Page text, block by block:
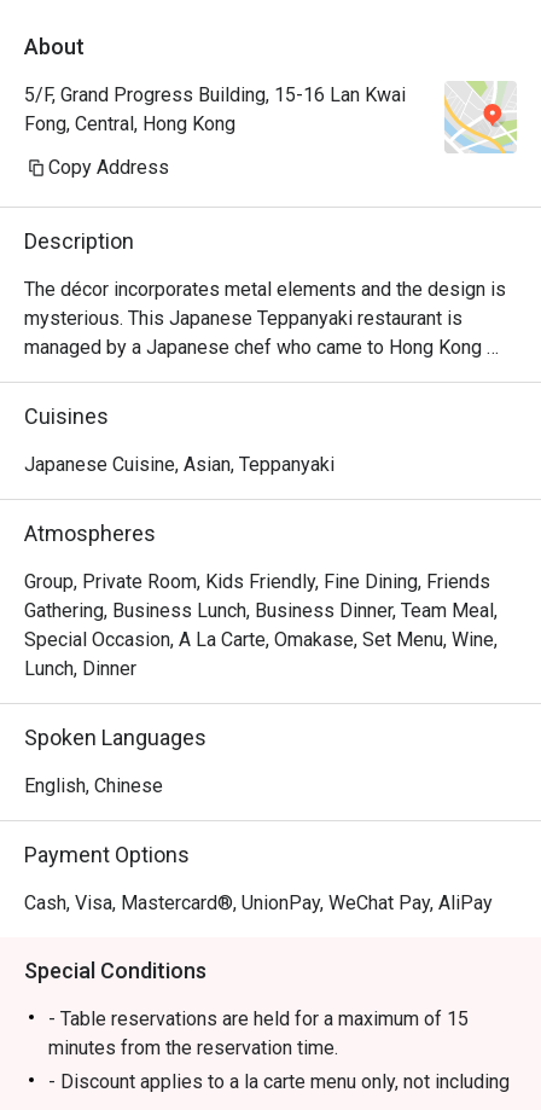
About
5/F, Grand Progress Building, 15-16 Lan Kwai
Fong, Central, Hong Kong
Copy Address
Description
The décor incorporates metal elements and the design is
mysterious. This Japanese Teppanyaki restaurant is
managed by a Japanese chef who came to Hong Kong
from Japan. It specializes in high-quality omakase at
affordable prices and is suitable for couples and close
Cuisines
Japanese Cuisine, Asian, Teppanyaki
Atmospheres
Group, Private Room, Kids Friendly, Fine Dining, Friends
Gathering, Business Lunch, Business Dinner, Team Meal,
Special Occasion, A La Carte, Omakase, Set Menu, Wine,
Lunch, Dinner
Spoken Languages
English, Chinese
Payment Options
Cash, Visa, Mastercard®, UnionPay, WeChat Pay, AliPay
Special Conditions
- Table reservations are held for a maximum of 15
minutes from the reservation time.
- Discount applies to a la carte menu only, not including